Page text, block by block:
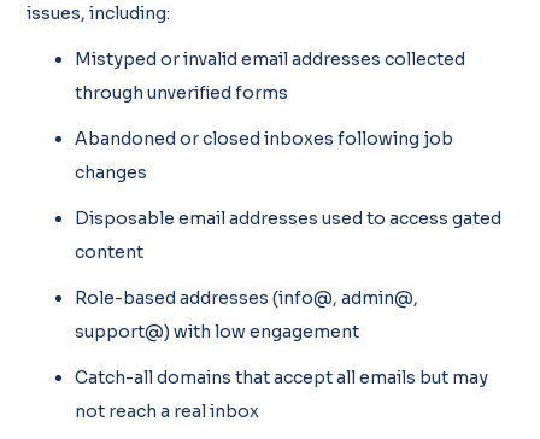
issues, including:
Mistyped or invalid email addresses collected
through unverified forms
Abandoned or closed inboxes following job
changes
Disposable email addresses used to access gated
content
Role-based addresses (info@, admin@,
support@) with low engagement
Catch-all domains that accept all emails but may
not reach a real inbox